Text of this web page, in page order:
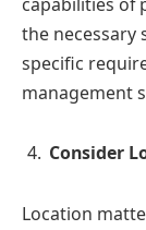
the necessary
specific
management
Consider
Location